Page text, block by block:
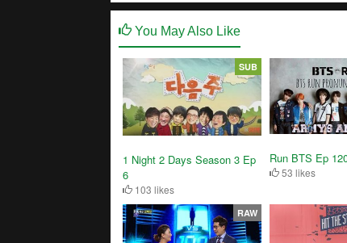
You May Also Like
1 Night 2 Days Season 3 Ep
6
103 likes
SUB
Run BTS Ep
53 likes
RAW